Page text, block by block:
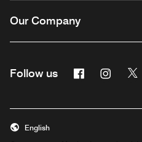
Our Company
Follow us Facebook
English